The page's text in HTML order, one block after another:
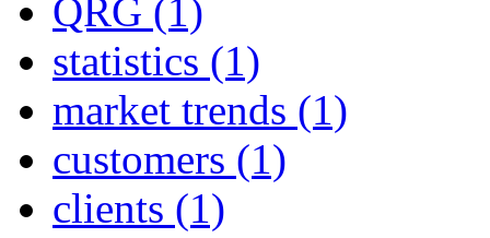
QRG (1)
statistics (1)
market trends (1)
customers (1)
clients (1)